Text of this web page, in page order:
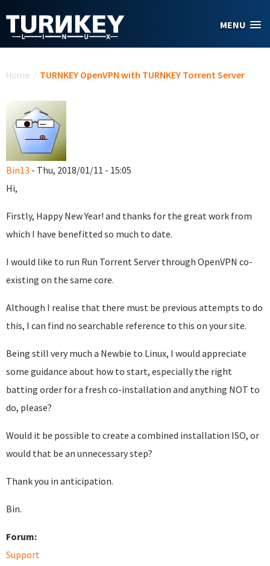
MENU
Home / TURNKEY OpenVPN with TURNKEY Torrent Server
Bin13 - Thu, 2018/01/11 - 15:05
Hi,
Firstly, Happy New Year! and thanks for the great work from
which I have benefitted so much to date.
I would like to run Run Torrent Server through OpenVPN co-
existing on the same core.
Although I realise that there must be previous attempts to do
this, I can find no searchable reference to this on your site.
Being still very much a Newbie to Linux, I would appreciate
some guidance about how to start, especially the right
batting order for a fresh co-installation and anything NOT to
do, please?
Would it be possible to create a combined installation ISO, or
would that be an unnecessary step?
Thank you in anticipation.
Bin.
Forum:
Support